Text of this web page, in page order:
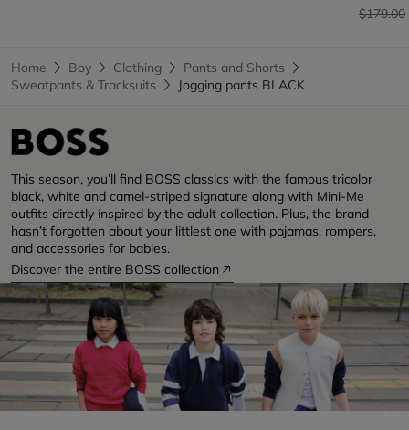
Price
$179.00
Home Boy Clothing
Pants and Shorts
Sweatpants & Tracksuits
Jogging pants BLACK
This season, you’ll find BOSS classics with the famous tricolor
black, white and camel-striped signature along with Mini-Me
outfits directly inspired by the adult collection. Plus, the brand
hasn’t forgotten about your littlest one with pajamas, rompers,
and accessories for babies.
Discover the entire BOSS collection